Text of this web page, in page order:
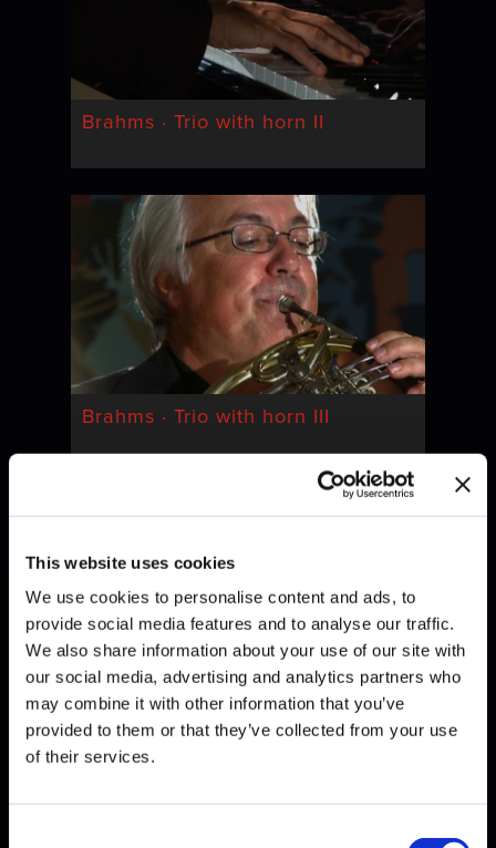
This website uses cookies
We use cookies to personalise content and ads, to
provide social media features and to analyse our traffic.
We also share information about your use of our site with
our social media, advertising and analytics partners who
may combine it with other information that you’ve
provided to them or that they’ve collected from your use
of their services.
Brahms · Trio with horn II
Brahms · Trio with horn III
Brahms · Trio with horn IV